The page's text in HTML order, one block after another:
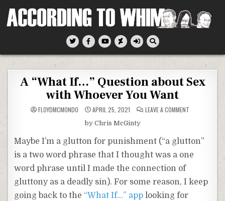
According To Whim
A “What If…” Question about Sex
with Whoever You Want
FLOYDMCMONDO APRIL 25, 2021 LEAVE A COMMENT
ABOUT
SEX
WITH
WHOEVER
by Chris McGinty
Maybe I’m a glutton for punishment (“a glutton”
is a two word phrase that I thought was a one
word phrase until I made the connection of
gluttony as a deadly sin). For some reason, I keep
going back to the “What If…” app looking for